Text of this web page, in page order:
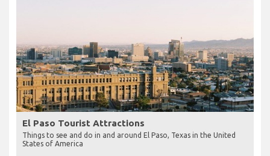
El Paso Tourist Attractions
Things to see and do in and around El Paso, Texas in the United
States of America